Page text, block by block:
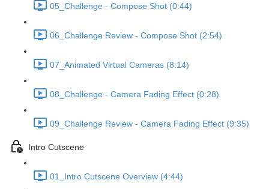
05_Challenge - Compose Shot (0:44)
06_Challenge Review - Compose Shot (2:54)
07_Animated Virtual Cameras (8:14)
08_Challenge - Camera Fading Effect (0:28)
09_Challenge Review - Camera Fading Effect (9:35)
Intro Cutscene
01_Intro Cutscene Overview (4:44)